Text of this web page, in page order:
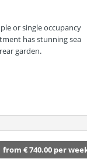
or single occupancy
has stunning sea
garden.
from € 740.00 per